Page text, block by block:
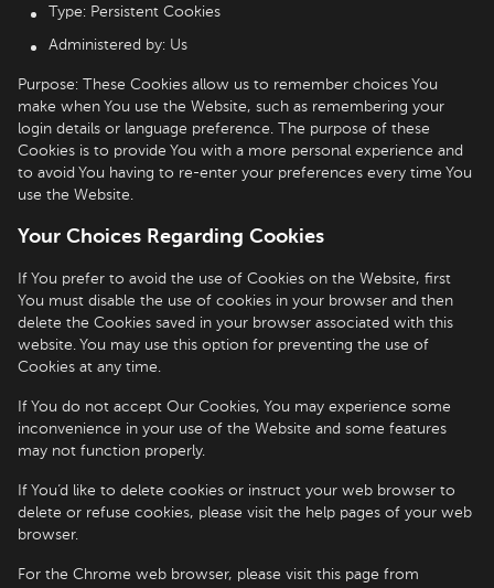
Type: Persistent Cookies
Administered by: Us
Purpose: These Cookies allow us to remember choices You
make when You use the Website, such as remembering your
login details or language preference. The purpose of these
Cookies is to provide You with a more personal experience and
to avoid You having to re-enter your preferences every time You
use the Website.
Your Choices Regarding Cookies
If You prefer to avoid the use of Cookies on the Website, first
You must disable the use of cookies in your browser and then
delete the Cookies saved in your browser associated with this
website. You may use this option for preventing the use of
Cookies at any time.
If You do not accept Our Cookies, You may experience some
inconvenience in your use of the Website and some features
may not function properly.
If You’d like to delete cookies or instruct your web browser to
delete or refuse cookies, please visit the help pages of your web
browser.
For the Chrome web browser, please visit this page from